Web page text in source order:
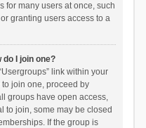
for many users at once, such
granting users access to a
I join one?
link within your
join one, proceed by
groups have open access,
to join, some may be closed
If the group is